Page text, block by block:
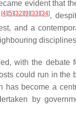
evident that
[4] [5] [32] [9] [33] [34],
and a
with the debate
could run in the
become a
by